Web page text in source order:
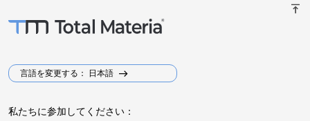
vertical_align_top
言語を変更する： 日本語
私たちに参加してください：